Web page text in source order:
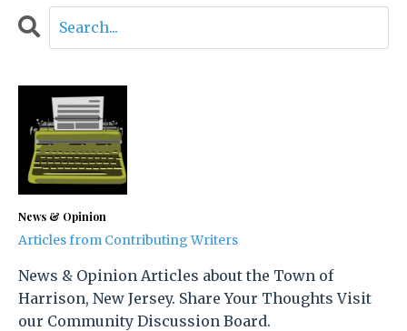
News & Opinion
Articles from Contributing Writers
News & Opinion Articles about the Town of
Harrison, New Jersey. Share Your Thoughts Visit
our Community Discussion Board.